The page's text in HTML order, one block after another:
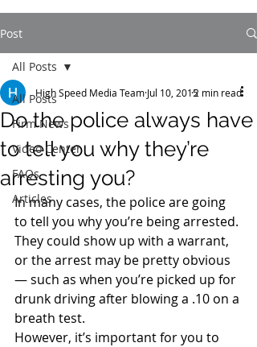
Post
All Posts
Firm News
Video Center
FAQs
Articles
All Posts
Do the police always have
to tell you why they’re
arresting you?
High Speed Media Team Jul 10, 20152 min read
In many cases, the police are going
to tell you why you’re being arrested.
They could show up with a warrant,
or the arrest may be pretty obvious
— such as when you’re picked up for
drunk driving after blowing a .10 on a
breath test.
However, it’s important for you to